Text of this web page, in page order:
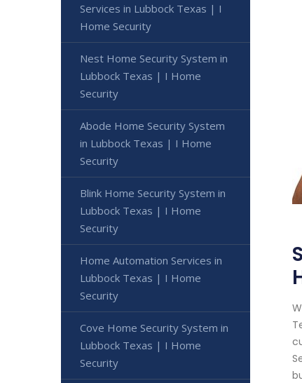
Services in Lubbock Texas | I
Home Security
Nest Home Security System in
Lubbock Texas | I Home
Security
Abode Home Security System
in Lubbock Texas | I Home
Security
Blink Home Security System in
Lubbock Texas | I Home
Security
Home Automation Services in
Lubbock Texas | I Home
Security
Cove Home Security System in
Lubbock Texas | I Home
Security